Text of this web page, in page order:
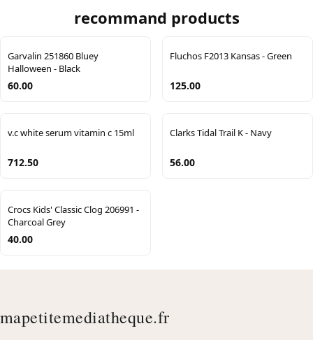
recommand products
Garvalin 251860 Bluey
Halloween - Black
60.00
Fluchos F2013 Kansas - Green
125.00
v.c white serum vitamin c 15ml
712.50
Clarks Tidal Trail K - Navy
56.00
Crocs Kids' Classic Clog 206991 -
Charcoal Grey
40.00
mapetitemediatheque.fr